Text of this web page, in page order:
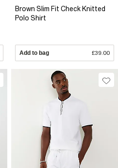
Brown Slim Fit Check Knitted
Polo Shirt
Add to bag £39.00